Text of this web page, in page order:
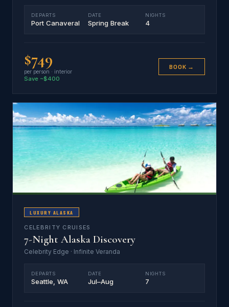
DEPARTS
Port Canaveral
DATE
Spring Break
NIGHTS
4
$749
per person · interior
Save ~$400
BOOK →
LUXURY ALASKA
CELEBRITY CRUISES
7-Night Alaska Discovery
Celebrity Edge · Infinite Veranda
DEPARTS
Seattle, WA
DATE
Jul–Aug
NIGHTS
7